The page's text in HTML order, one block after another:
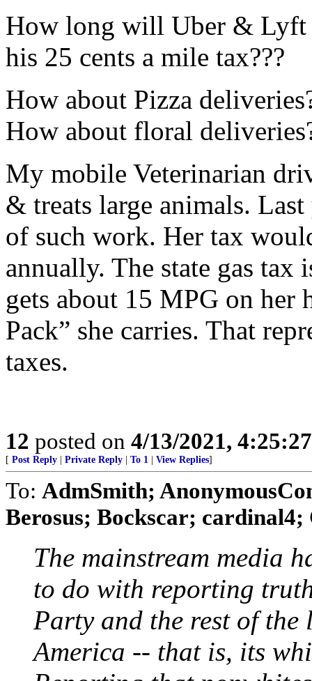
How long will Uber & Lyft
his 25 cents a mile tax???
How about Pizza
How about floral
My mobile Veterinarian
& treats large animals.
of such work. Her tax
annually. The state gas tax
gets about 15 MPG on her
Pack” she carries. That
taxes.
12 posted on 4/13/2021,
[ Post Reply Private Reply To 1 View Replies]
To: AdmSmith;
Berosus; Bockscar; cardinal4;
The mainstream media
to do with reporting
Party and the rest of
America -- that is, its